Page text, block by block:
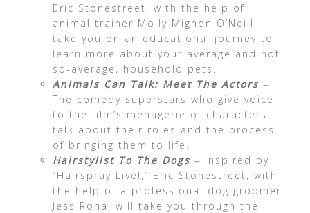
Eric Stonestreet, with the help of
animal trainer Molly Mignon O’Neill,
take you on an educational journey to
learn more about your average and not-
so-average, household pets.
Animals Can Talk: Meet The Actors –
The comedy superstars who give voice
to the film’s menagerie of characters
talk about their roles and the process
of bringing them to life.
Hairstylist To The Dogs – Inspired by
“Hairspray Live!,” Eric Stonestreet, with
the help of a professional dog groomer
Jess Rona, will take you through the